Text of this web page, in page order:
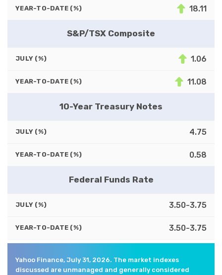
YEAR-TO-DATE (%) 18.11
S&P/TSX Composite
JULY (%) 1.06
YEAR-TO-DATE (%) 11.08
10-Year Treasury Notes
JULY (%) 4.75
YEAR-TO-DATE (%) 0.58
Federal Funds Rate
JULY (%) 3.50-3.75
YEAR-TO-DATE (%) 3.50-3.75
Yahoo Finance, July 31, 2026. The market indexes
discussed are unmanaged and generally considered